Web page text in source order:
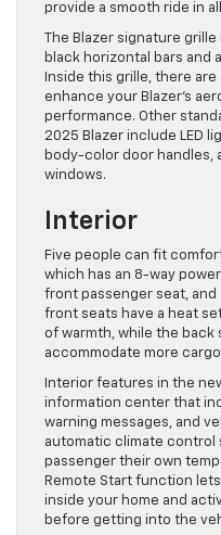
provide a smooth ride in
The Blazer signature
black horizontal bars and
Inside this grille, there
enhance your Blazer’s
performance. Other
2025 Blazer include LED
body-color door handles,
windows.
Interior
Five people can fit
which has an 8-way
front passenger seat,
front seats have a heat
of warmth, while the
accommodate more
Interior features in the
information center that
warning messages, and
automatic climate control
passenger their own
Remote Start function
inside your home and
before getting into the